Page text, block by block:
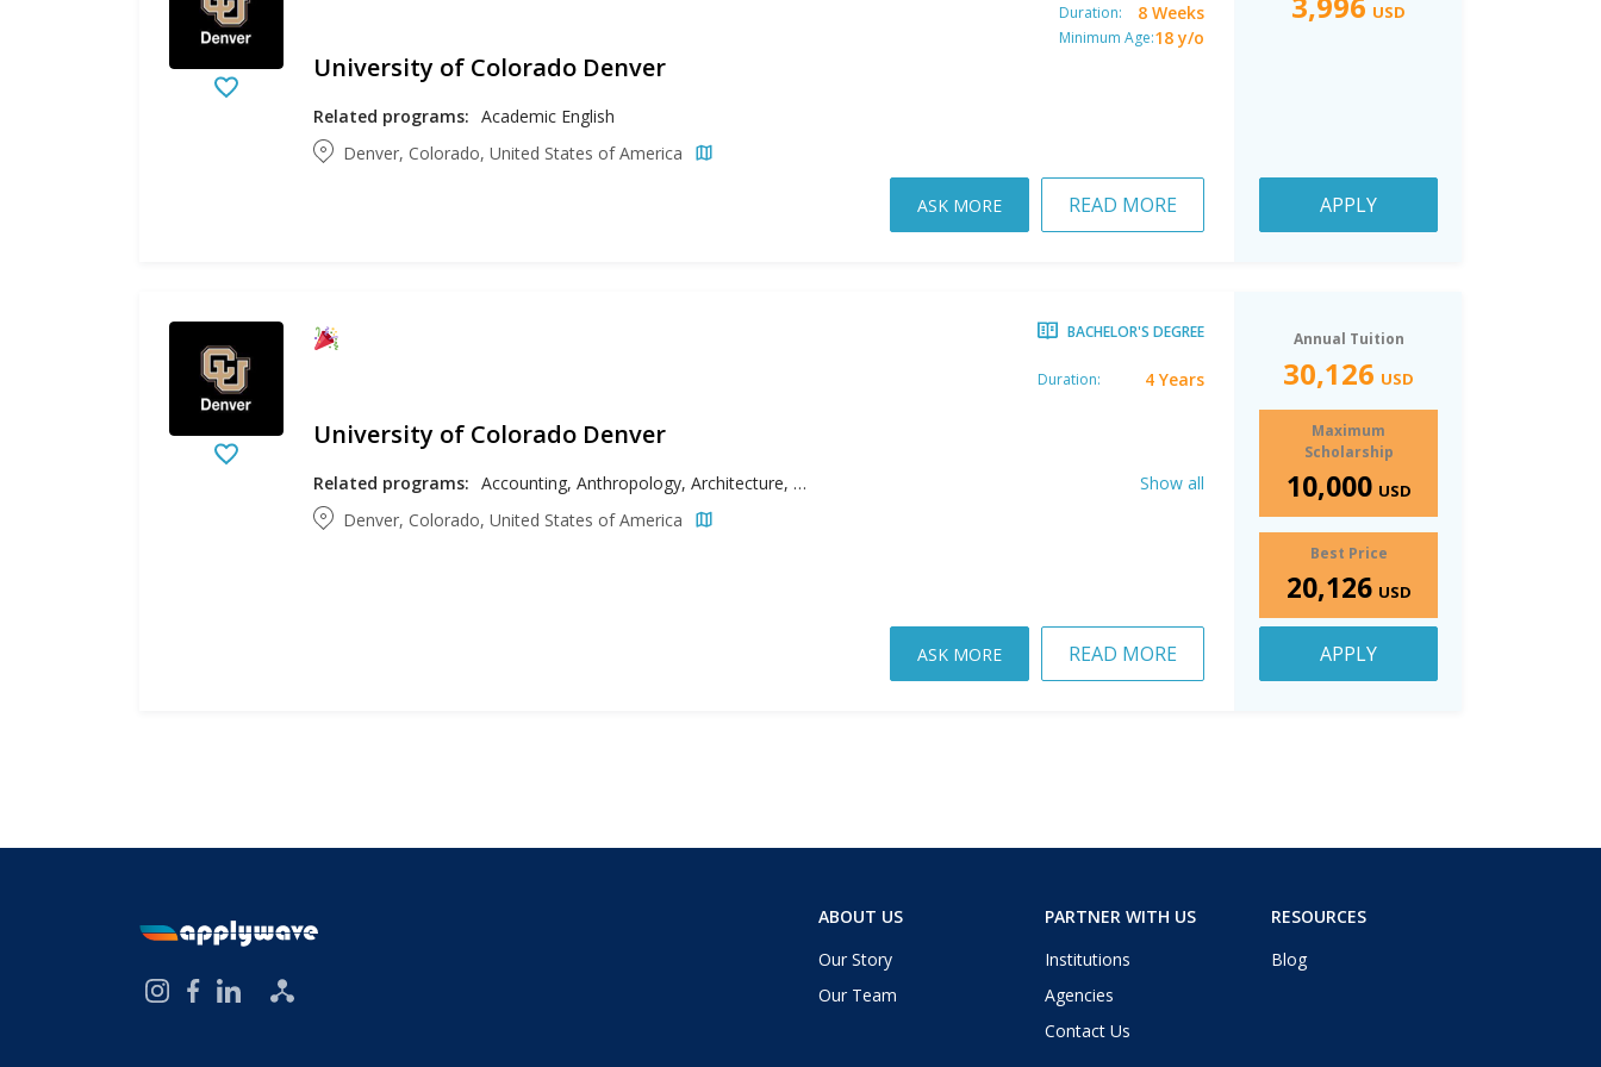
Duration: 8 Weeks
Minimum Age:18 y/o
University of Colorado Denver
Related programs: Academic English
Denver, Colorado, United States of America
ASK MORE READ MORE
USD
APPLY
BACHELOR'S DEGREE
Duration: 4 Years
University of Colorado Denver
Related programs: Accounting, Anthropology, Architecture, Biochemistry, Bioengineering, Biology, Business, Chemistry, Civil Engineering, Communication, Computer Science, Criminal Justice, Economics, Electrical Engineering, English, Entrepreneurship, Ethnic Studies, Film, Filmmaking, Finance, Fine Arts, French, Geography, History, Human Development and Family Science, Human Resources Management, Individualized Study, Information Systems, Insurance, International Studies, Management, Marketing, Mathematics, Mechanical Engineering, Music, Nursing, Philosophy, Physics, Political Science, Psychology, Public Health, Risk Management, Sociology, Spanish, Television
Show all
Denver, Colorado, United States of America
ASK MORE READ MORE
Annual Tuition
30,126 USD
Maximum
Scholarship
10,000 USD
Best Price
20,126 USD
APPLY
ABOUT US
Our Story
Our Team
PARTNER WITH US
Institutions
Agencies
Contact Us
RESOURCES
Blog